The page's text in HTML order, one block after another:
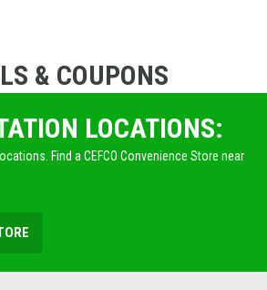
& COUPONS
LOCATIONS:
Find a CEFCO Convenience Store near